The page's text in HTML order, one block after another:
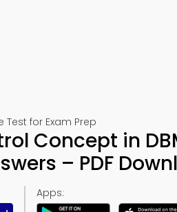
for Exam Prep
Concept in
– PDF
Apps: